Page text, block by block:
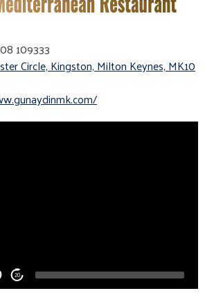
109333
Circle, Kingston, Milton Keynes, MK10
20